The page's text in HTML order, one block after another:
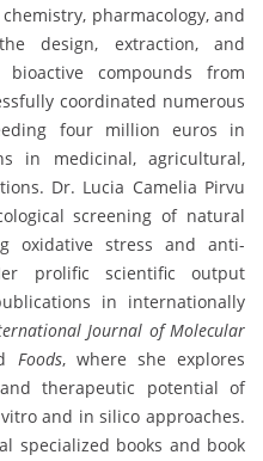
pharmacology, and
design, extraction, and
compounds from
coordinated numerous
four million euros in
in medicinal, agricultural,
Dr. Lucia Camelia Pirvu
screening of natural
oxidative stress and anti-
prolific scientific output
in internationally
Journal of Molecular
Foods, where she explores
therapeutic potential of
and in silico approaches.
specialized books and book